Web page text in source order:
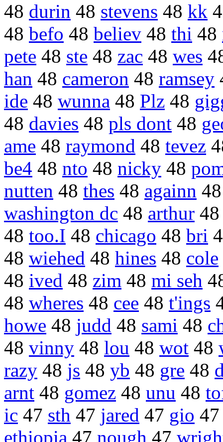
48 durin 48 stevens 48 kk
48 befo 48 believ 48 thi 48
pete 48 ste 48 zac 48 wes
han 48 cameron 48 ramsey
ide 48 wunna 48 Plz 48
48 davies 48 pls dont 48
ame 48 raymond 48 tevez
be4 48 nto 48 nicky 48
nutten 48 thes 48 againn
washington dc 48 arthur
48 too.I 48 chicago 48 bri
48 wiehed 48 hines 48 cole
48 ived 48 zim 48 mi seh
48 wheres 48 cee 48 t'ings
howe 48 judd 48 sami 48
48 vinny 48 lou 48 wot 48
razy 48 js 48 yb 48 gre 48
arnt 48 gomez 48 unu 48
ic 47 sth 47 jared 47 gio
ethiopia 47 nough 47